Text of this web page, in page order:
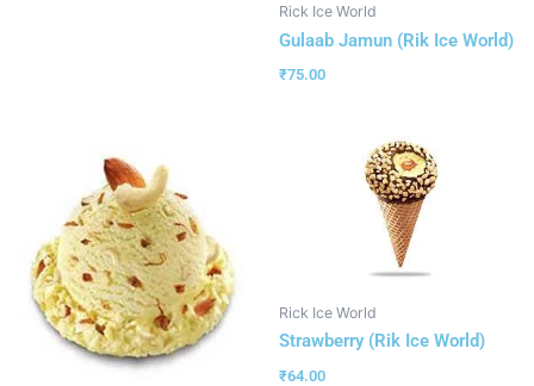
Rick Ice World
Gulaab Jamun (Rik Ice World)
₹75.00
Rick Ice World
Strawberry (Rik Ice World)
₹64.00